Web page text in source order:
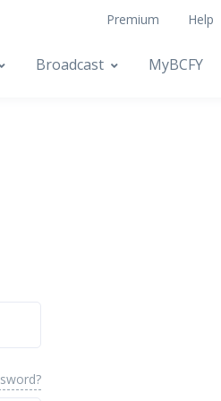
Premium Help
Broadcast MyBCFY